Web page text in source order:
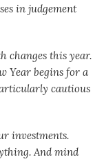
in judgement
changes this year.
Year begins for a
cautious
investments.
And mind